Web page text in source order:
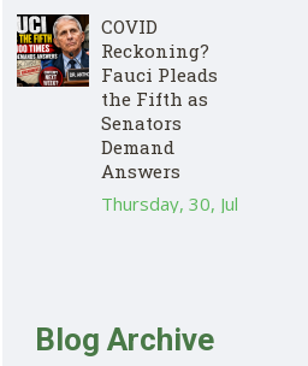
COVID
Reckoning?
Fauci Pleads
the Fifth as
Senators
Demand
Answers
Thursday, 30, Jul
Blog Archive